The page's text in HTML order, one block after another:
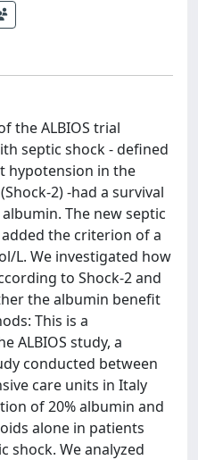
the ALBIOS trial
septic shock - defined
hypotension in the
2) -had a survival
The new septic
the criterion of a
L. We investigated how
to Shock-2 and
the albumin benefit
This is a
ALBIOS study, a
conducted between
care units in Italy
of 20% albumin and
alone in patients
shock. We analyzed